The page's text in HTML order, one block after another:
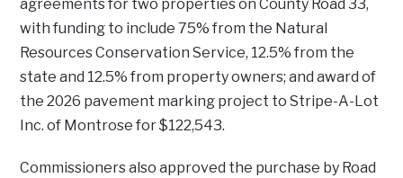
agreements for two properties on County Road 33,
with funding to include 75% from the Natural
Resources Conservation Service, 12.5% from the
state and 12.5% from property owners; and award of
the 2026 pavement marking project to Stripe-A-Lot
Inc. of Montrose for $122,543.
Commissioners also approved the purchase by Road